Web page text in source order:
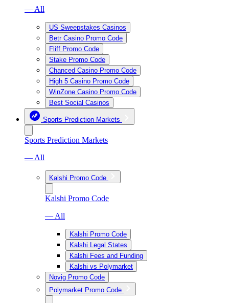
— All
US Sweepstakes Casinos
Betr Casino Promo Code
Fliff Promo Code
Stake Promo Code
Chanced Casino Promo Code
High 5 Casino Promo Code
WinZone Casino Promo Code
Best Social Casinos
Sports Prediction Markets
Sports Prediction Markets
— All
Kalshi Promo Code
Kalshi Promo Code
— All
Kalshi Promo Code
Kalshi Legal States
Kalshi Fees and Funding
Kalshi vs Polymarket
Novig Promo Code
Polymarket Promo Code